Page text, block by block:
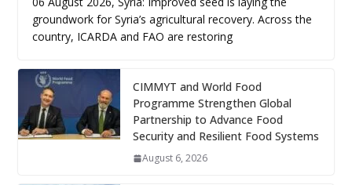
groundwork for Syria’s agricultural recovery. Across the
country, ICARDA and FAO are restoring
CIMMYT and World Food
Programme Strengthen Global
Partnership to Advance Food
Security and Resilient Food Systems
August 6, 2026